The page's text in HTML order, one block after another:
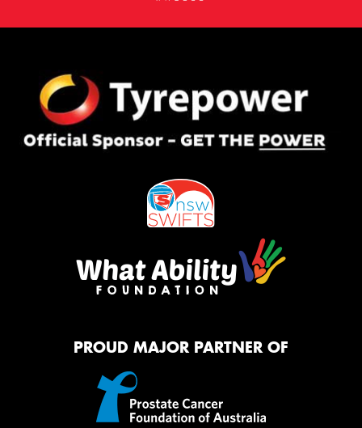
PROUD MAJOR PARTNER OF